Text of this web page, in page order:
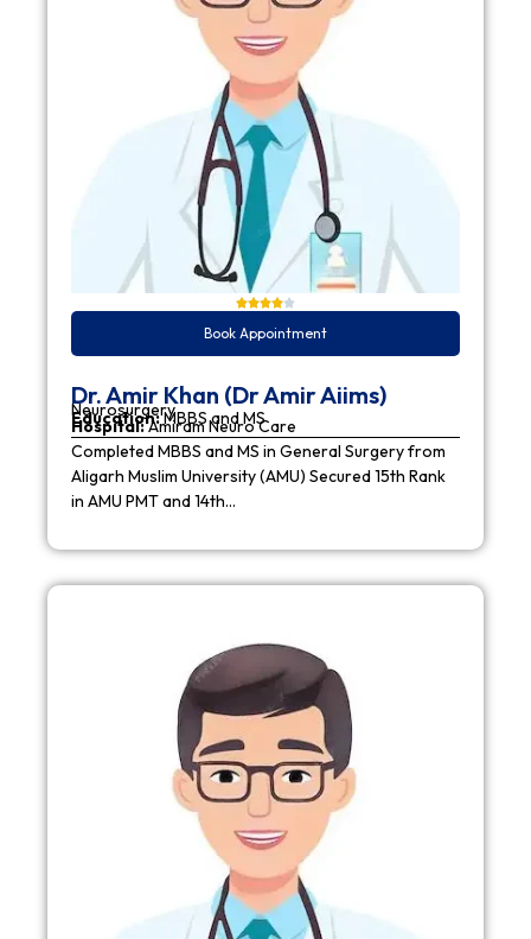
Book Appointment
Dr. Amir Khan (Dr Amir Aiims)
Neurosurgery
Education:MBBS and MS
Hospital:Amiram Neuro Care
Completed MBBS and MS in General Surgery from
Aligarh Muslim University (AMU) Secured 15th Rank
in AMU PMT and 14th…